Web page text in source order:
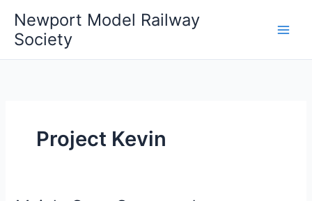
content
Newport Model Railway
Society
Project Kevin